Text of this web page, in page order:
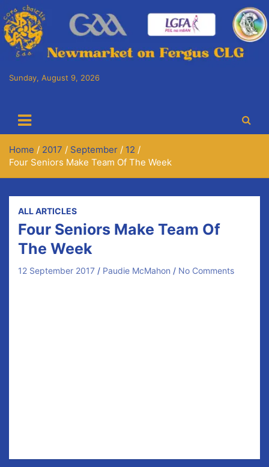
Skip
to
content
Sunday, August 9, 2026
Home 2017 September
12
Four Seniors Make Team Of The Week
ALL ARTICLES
Four Seniors Make Team Of
The Week
12 September 2017 Paudie McMahon No Comments